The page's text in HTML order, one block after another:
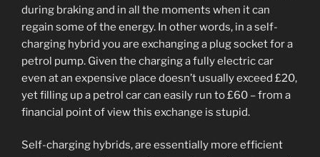
during braking and in all the moments when it can
regain some of the energy. In other words, in a self-
charging hybrid you are exchanging a plug socket for a
petrol pump. Given the charging a fully electric car
even at an expensive place doesn’t usually exceed £20,
yet filling up a petrol car can easily run to £60 – from a
financial point of view this exchange is stupid.
Self-charging hybrids, are essentially more efficient